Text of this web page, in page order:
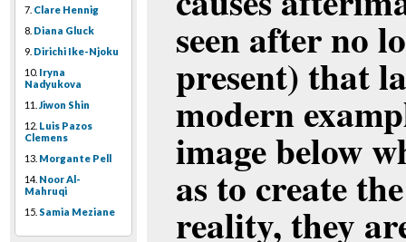
7. Clare Hennig
8. Diana Gluck
9. Dirichi Ike-Njoku
10. Iryna
Nadyukova
11. Jiwon Shin
12. Luis Pazos
Clemens
13. Morgante Pell
14. Noor Al-
Mahruqi
15. Samia Meziane
seen after no
present) that
modern
image below
as to create
reality, they